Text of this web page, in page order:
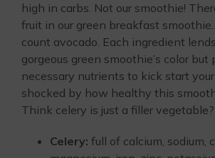
high in carbs. Not our smoothie!
fruit in our green breakfast
count avocado. Each ingredient
gorgeous green smoothie’s color but
necessary nutrients to kick start
shocked by how healthy this
Think celery is just a filler
Celery: full of calcium, sodium,